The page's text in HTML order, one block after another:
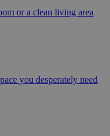
or a clean living area
you desperately need